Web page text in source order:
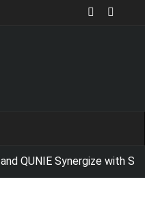
QUNIE Synergize with